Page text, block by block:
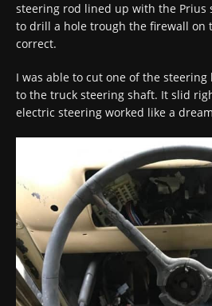
steering rod lined up with the Prius
to drill a hole trough the firewall on
correct.
I was able to cut one of the
to the truck steering shaft. It slid
electric steering worked like a